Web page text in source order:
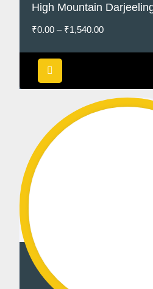
High Mountain
₹0.00 – ₹1,540.00